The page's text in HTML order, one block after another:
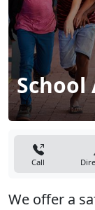
School
Call
We offer a